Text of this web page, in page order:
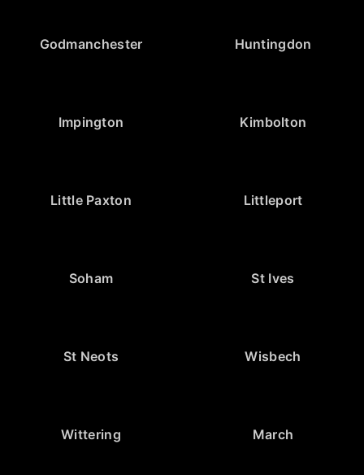
Godmanchester Huntingdon
Impington Kimbolton
Little Paxton Littleport
Soham St Ives
St Neots Wisbech
Wittering March